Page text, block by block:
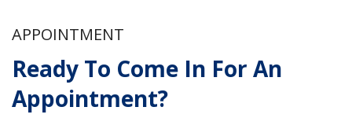
APPOINTMENT
Ready To Come In For An
Appointment?